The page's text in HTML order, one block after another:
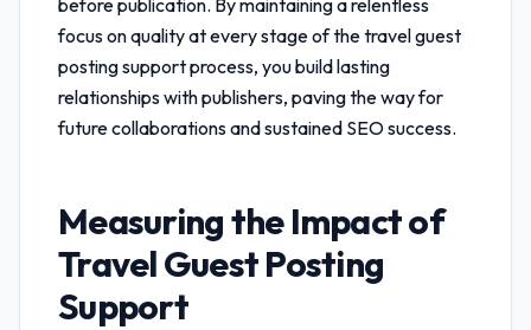
before publication. By maintaining a relentless
focus on quality at every stage of thetravel guest
posting supportprocess, you build lasting
relationships with publishers, paving the way for
future collaborations and sustained SEO success.
Measuring the Impact of
Travel Guest Posting
Support